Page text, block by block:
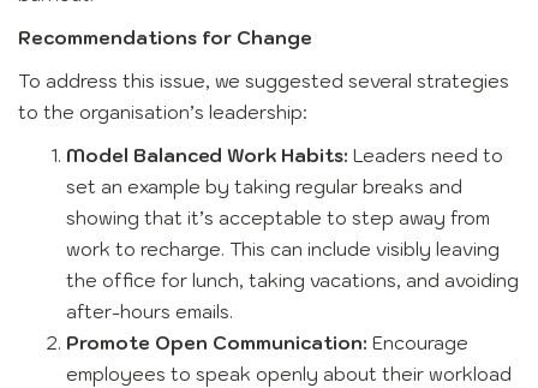
Recommendations for Change
To address this issue, we suggested several strategies
to the organisation’s leadership:
Model Balanced Work Habits: Leaders need to
set an example by taking regular breaks and
showing that it’s acceptable to step away from
work to recharge. This can include visibly leaving
the office for lunch, taking vacations, and avoiding
after-hours emails.
Promote Open Communication: Encourage
employees to speak openly about their workload